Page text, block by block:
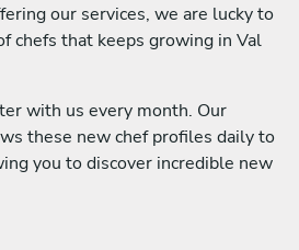
our services, we are lucky to
chefs that keeps growing in Val
with us every month. Our
these new chef profiles daily to
you to discover incredible new